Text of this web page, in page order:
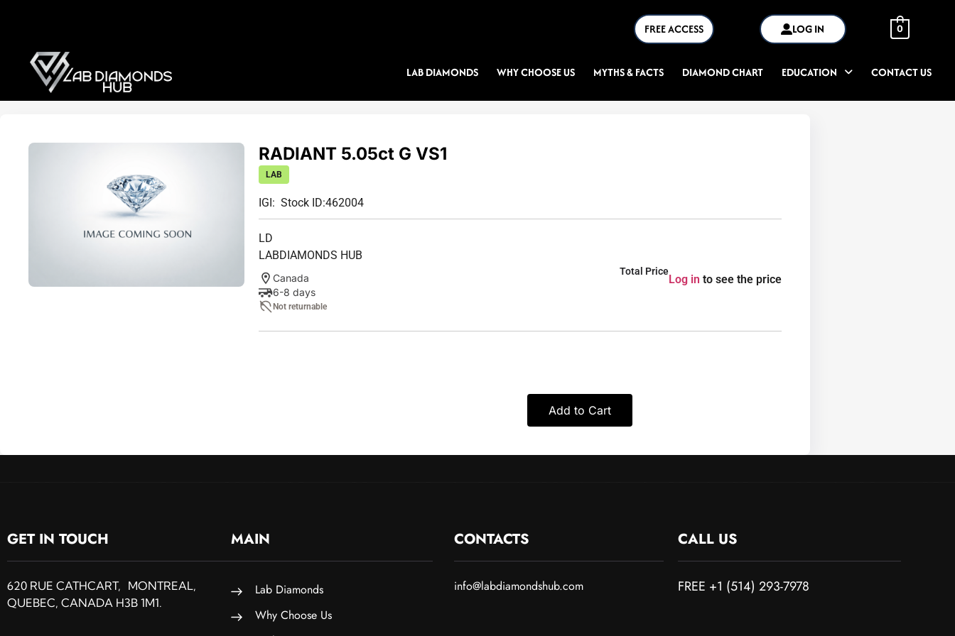
FREE ACCESS LOG IN 0
LAB DIAMONDS WHY CHOOSE US MYTHS & FACTS DIAMOND CHART EDUCATION CONTACT US
RADIANT 5.05ct G VS1
LAB
IGI: Stock ID:462004
LD
LABDIAMONDS HUB
Canada
6-8 days
Not returnable
Total Price
Log in to see the price
Add to Cart
GET IN TOUCH
620 RUE CATHCART, MONTREAL,
QUEBEC, CANADA H3B 1M1.
MAIN
Lab Diamonds
Why Choose Us
CONTACTS
info@labdiamondshub.com
CALL US
FREE +1 (514) 293-7978